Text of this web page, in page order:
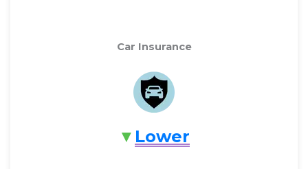
Car Insurance
Lower